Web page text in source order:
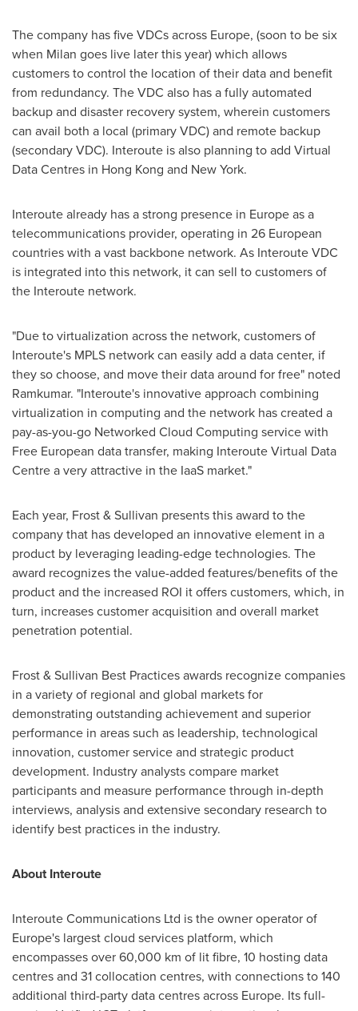
The company has five VDCs across Europe, (soon to be six
when Milan goes live later this year) which allows
customers to control the location of their data and benefit
from redundancy. The VDC also has a fully automated
backup and disaster recovery system, wherein customers
can avail both a local (primary VDC) and remote backup
(secondary VDC). Interoute is also planning to add Virtual
Data Centres in Hong Kong and New York.
Interoute already has a strong presence in Europeas a
telecommunications provider, operating in 26 European
countries with a vast backbone network. As Interoute VDC
is integrated into this network, it can sell to customers of
the Interoute network.
"Due to virtualization across the network, customers of
Interoute's MPLS network can easily add a data center, if
they so choose, and move their data around for free" noted
Ramkumar. "Interoute's innovative approach combining
virtualization in computing and the network has created a
pay-as-you-go Networked Cloud Computing service with
Free European data transfer, making Interoute Virtual Data
Centre a very attractive in the IaaS market."
Each year, Frost & Sullivan presents this award to the
company that has developed an innovative element in a
product by leveraging leading-edge technologies. The
award recognizes the value-added features/benefits of the
product and the increased ROI it offers customers, which, in
turn, increases customer acquisition and overall market
penetration potential.
Frost & Sullivan Best Practices awards recognize companies
in a variety of regional and global markets for
demonstrating outstanding achievement and superior
performance in areas such as leadership, technological
innovation, customer service and strategic product
development. Industry analysts compare market
participants and measure performance through in-depth
interviews, analysis and extensive secondary research to
identify best practices in the industry.
About Interoute
Interoute Communications Ltd is the owner operator of
Europe's largest cloud services platform, which
encompasses over 60,000 km of lit fibre, 10 hosting data
centres and 31 collocation centres, with connections to 140
additional third-party data centres across Europe. Its full-